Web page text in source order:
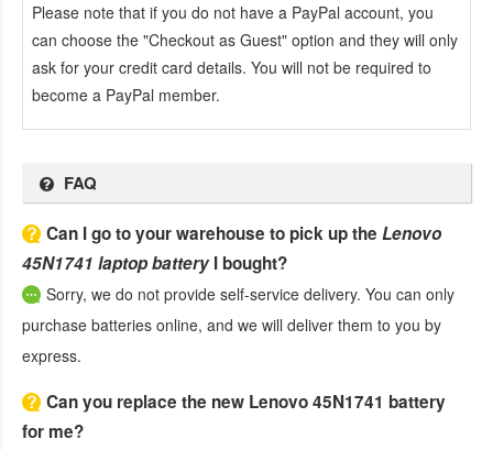
Please note that if you do not have a PayPal account, you
can choose the "Checkout as Guest" option and they will only
ask for your credit card details. You will not be required to
become a PayPal member.
FAQ
Can I go to your warehouse to pick up the Lenovo
45N1741 laptop batteryI bought?
Sorry, we do not provide self-service delivery. You can only
purchase batteries online, and we will deliver them to you by
express.
Can you replace the new Lenovo 45N1741 battery
for me?